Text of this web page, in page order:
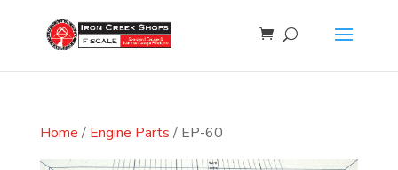
Home / Engine Parts / EP-60